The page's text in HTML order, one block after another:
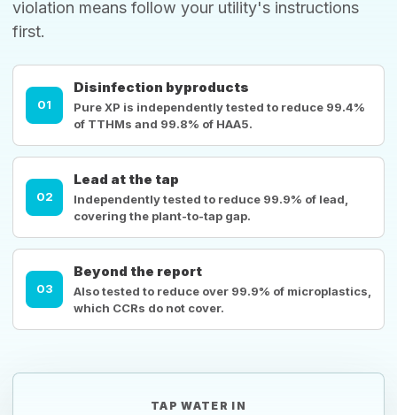
violation means follow your utility's instructions
first.
01
Disinfection byproducts
Pure XP is independently tested to reduce 99.4%
of TTHMs and 99.8% of HAA5.
02
Lead at the tap
Independently tested to reduce 99.9% of lead,
covering the plant-to-tap gap.
03
Beyond the report
Also tested to reduce over 99.9% of microplastics,
which CCRs do not cover.
TAP WATER IN